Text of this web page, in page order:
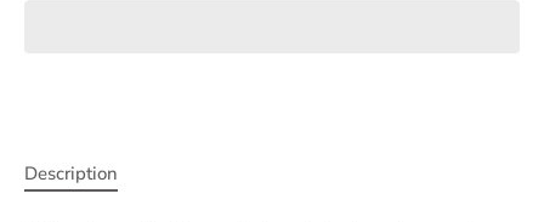
Description